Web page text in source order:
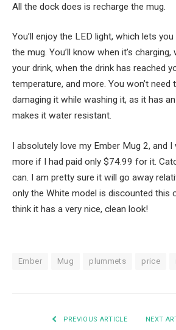
All the dock does is recharge the mug.
You’ll enjoy the LED light, which lets
the mug. You’ll know when it’s charging,
your drink, when the drink has reached
temperature, and more. You won’t
damaging it while washing it, as it has an
makes it water resistant.
I absolutely love my Ember Mug 2, and I
more if I had paid only $74.99 for it.
can. I am pretty sure it will go away
only the White model is discounted this
think it has a very nice, clean look!
Ember Mug plummets price
PREVIOUS ARTICLE NEXT